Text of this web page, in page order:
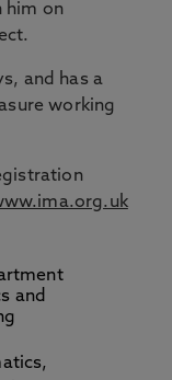
him on
and has a
working